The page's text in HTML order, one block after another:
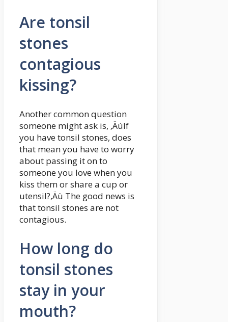
Are tonsil
stones
contagious
kissing?
Another common question
someone might ask is, ‚ÄúIf
you have tonsil stones, does
that mean you have to worry
about passing it on to
someone you love when you
kiss them or share a cup or
utensil?‚Äù The good news is
that tonsil stones are not
contagious.
How long do
tonsil stones
stay in your
mouth?